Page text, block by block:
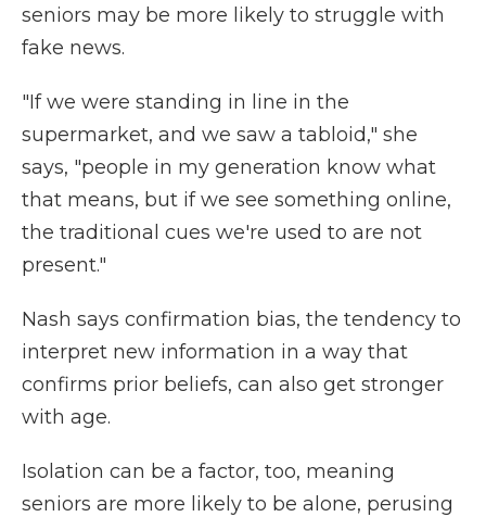
seniors may be more likely to struggle with
fake news.
"If we were standing in line in the
supermarket, and we saw a tabloid," she
says, "people in my generation know what
that means, but if we see something online,
the traditional cues we're used to are not
present."
Nash says confirmation bias, the tendency to
interpret new information in a way that
confirms prior beliefs, can also get stronger
with age.
Isolation can be a factor, too, meaning
seniors are more likely to be alone, perusing